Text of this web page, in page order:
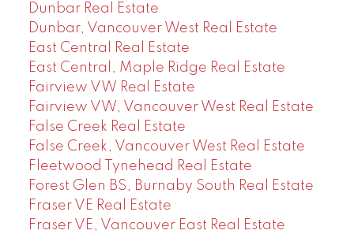
Dunbar Real Estate
Dunbar, Vancouver West Real Estate
East Central Real Estate
East Central, Maple Ridge Real Estate
Fairview VW Real Estate
Fairview VW, Vancouver West Real Estate
False Creek Real Estate
False Creek, Vancouver West Real Estate
Fleetwood Tynehead Real Estate
Forest Glen BS, Burnaby South Real Estate
Fraser VE Real Estate
Fraser VE, Vancouver East Real Estate